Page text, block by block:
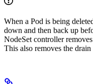
When a Pod is being
down and then back up
NodeSet controller
This also removes the